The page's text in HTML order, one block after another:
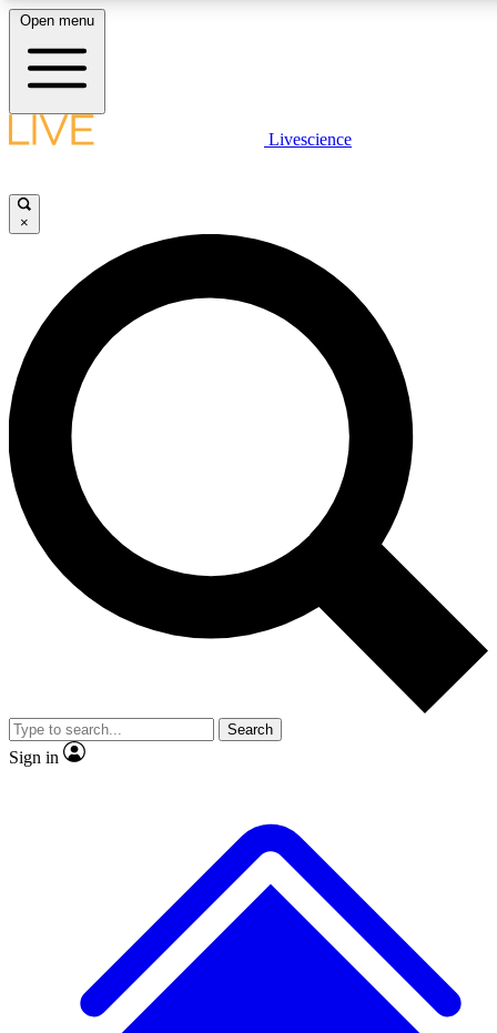
LIVE SCIENCE PLUS
JOIN FREE
LIVE SCIENCE PRO
Unlimited access to our exclusive features, expert analysis and in-depth
interviews, all ad-free
Exclusive, original
Member-only
JOIN LIVE SCIENCE PRO
Open menu
Livescience
×
Search
Sign in